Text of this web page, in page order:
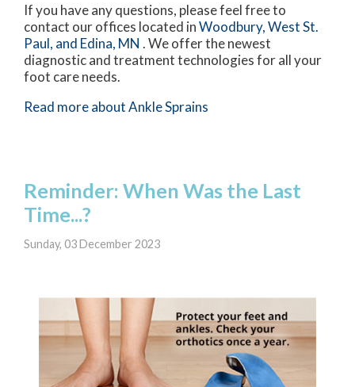
If you have any questions, please feel free to
contact our offices located inWoodbury,West St.
Paul, and Edina, MN . We offer the newest
diagnostic and treatment technologies for all your
foot care needs.
Read more about Ankle Sprains
Reminder: When Was the Last
Time...?
Sunday, 03 December 2023